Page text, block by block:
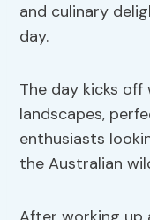
and culinary
day.
The day kicks
landscapes,
enthusiasts
the Australian